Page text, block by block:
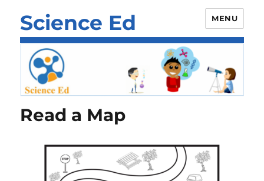
Science Ed MENU
Read a Map